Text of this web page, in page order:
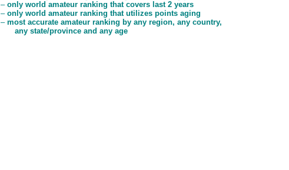
– only world amateur ranking that covers last 2 years
– only world amateur ranking that utilizes points aging
– most accurate amateur ranking by any region, any country,
any state/province and any age